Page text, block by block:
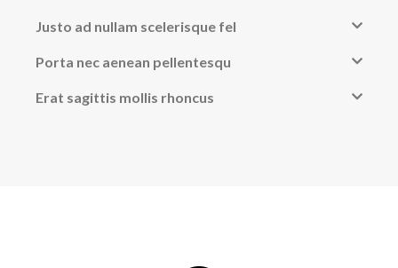
Justo ad nullam scelerisque fel
Porta nec aenean pellentesqu
Erat sagittis mollis rhoncus